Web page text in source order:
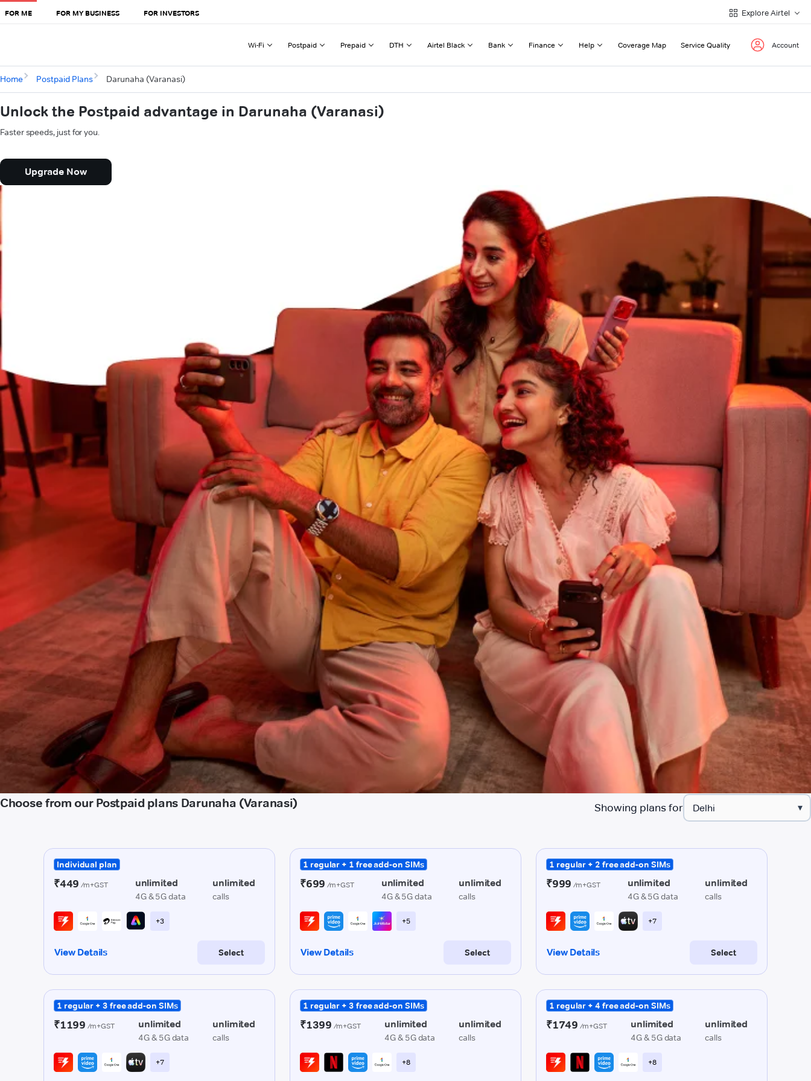
FOR ME FOR MY BUSINESS FOR INVESTORS Explore Airtel
Wi-Fi Postpaid Prepaid DTH Airtel Black Bank Finance Help Coverage Map Service Quality Account
Home Postpaid Plans Darunaha (Varanasi)
Unlock the Postpaid advantage in Darunaha (Varanasi)
Faster speeds, just for you.
Upgrade Now
Choose from our Postpaid plans Darunaha (Varanasi) Showing plans for ▾